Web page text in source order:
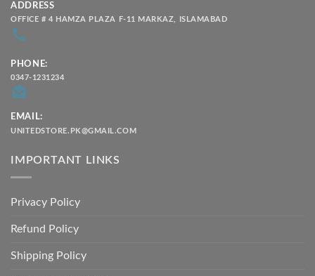
ADDRESS
OFFICE # 4 HAMZA PLAZA F-11 MARKAZ, ISLAMABAD
PHONE:
0347-1231234
EMAIL:
UNITEDSTORE.PK@GMAIL.COM
IMPORTANT LINKS
Privacy Policy
Refund Policy
Shipping Policy